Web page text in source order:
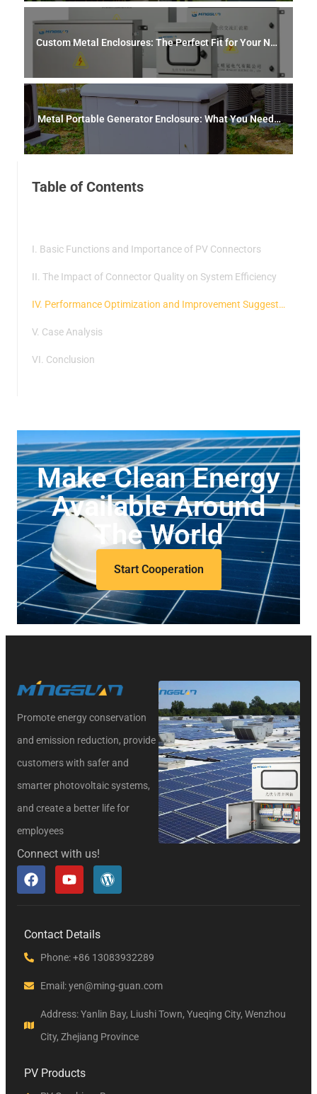
Custom Metal Enclosures: The Perfect Fit for Your Nee
Metal Portable Generator Enclosure: What You Need t
Table of Contents
I. Basic Functions and Importance of PV Connectors
II. The Impact of Connector Quality on System Efficiency
IV. Performance Optimization and Improvement Suggestions
V. Case Analysis
VI. Conclusion
Make Clean Energy
Available Around
The World
Start Cooperation
Promote energy conservation
and emission reduction, provide
customers with safer and
smarter photovoltaic systems,
and create a better life for
employees
Connect with us!
Contact Details
Phone: +86 13083932289
Email: yen@ming-guan.com
Address: Yanlin Bay, Liushi Town, Yueqing City, Wenzhou
City, Zhejiang Province
PV Products